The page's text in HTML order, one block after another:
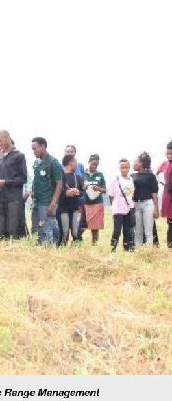
Management